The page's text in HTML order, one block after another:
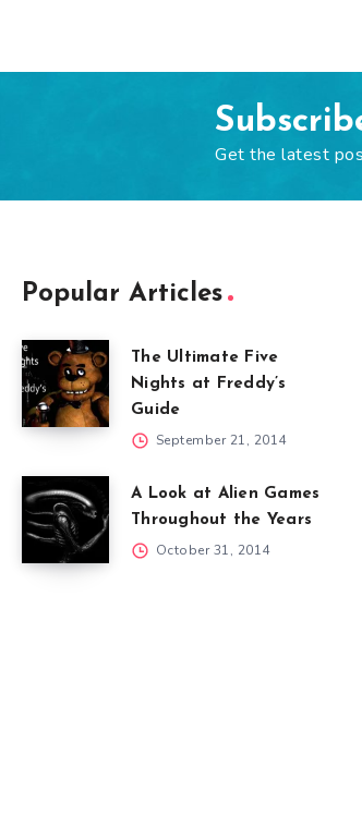
Get the latest
Popular Articles
The Ultimate Five
Nights at Freddy’s
Guide
September 21, 2014
A Look at Alien Games
Throughout the Years
October 31, 2014